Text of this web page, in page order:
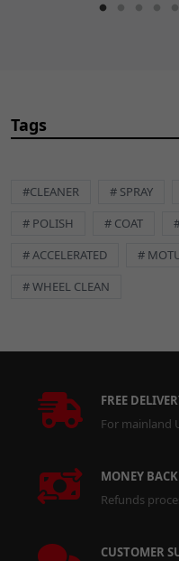
Tags
#CLEANER # SPRAY
# POLISH
# COAT
# ACCELERATED
#
# WHEEL CLEAN
FREE
For mainland
MONEY
Refunds
CUSTOMER